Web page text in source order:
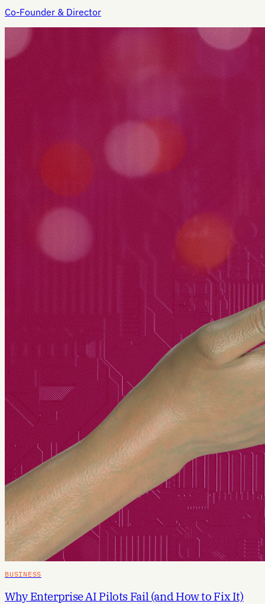
Co-Founder & Director
BUSINESS
Why Enterprise AI Pilots Fail (and How to Fix It)